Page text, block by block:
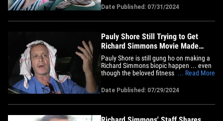
out swinging. RS' team dropped a
statement from his brother Lenny on X
Wednesday -- clearing things up, writing
Date Published: 07/31/2024
Pauly Shore Still Trying to Get
Richard Simmons Movie Made
After Death
Pauly Shore is still gung ho on making a
Richard Simmons biopic happen ... even
though the beloved fitness guru is now
Monday when a photog asked him the
latest on Pauly's pet project ... which he's
been trying to film for a while now. Pauly
... Read More
Date Published: 07/29/2024